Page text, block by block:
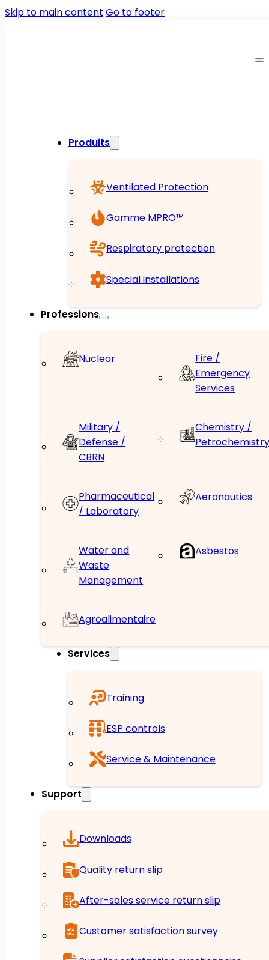
Skip to main content Go to footer
Produits
Ventilated Protection
Gamme MPRO™
Respiratory protection
Special installations
Professions
Nuclear
Fire /
Emergency
Services
Military /
Defense /
CBRN
Chemistry /
Pharmaceutical
/ Laboratory
Aeronautics
Water and
Waste
Management
Asbestos
Agroalimentaire
Services
Training
ESP controls
Service & Maintenance
Support
Downloads
Quality return slip
After-sales service return slip
Customer satisfaction survey